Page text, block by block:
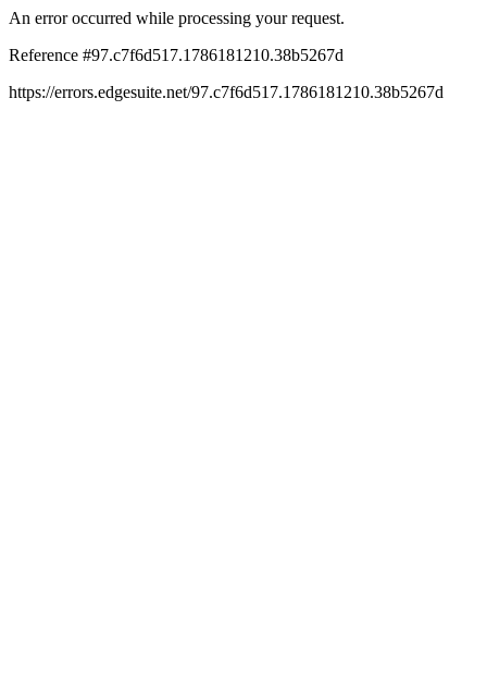
An error occurred while processing your request.
Reference #97.c7f6d517.1786181210.38b5267d
https://errors.edgesuite.net/97.c7f6d517.1786181210.38b5267d